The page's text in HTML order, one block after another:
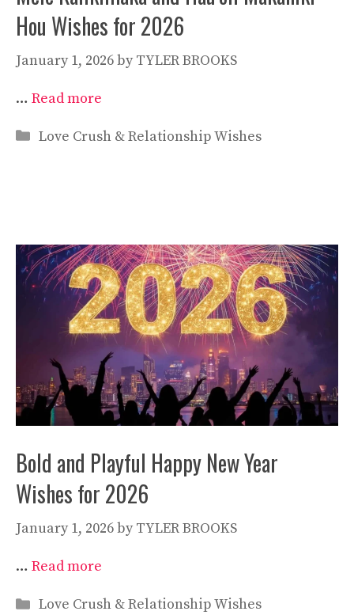
Hou Wishes for 2026
January 1, 2026by TYLER BROOKS
… Read more
Categories
Love Crush & Relationship Wishes
Bold and Playful Happy New Year
Wishes for 2026
January 1, 2026by TYLER BROOKS
… Read more
Categories
Love Crush & Relationship Wishes